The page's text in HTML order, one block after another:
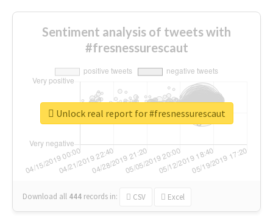
Sentiment analysis of tweets with
#fresnessurescaut
Download all 444 records in: CSV Excel
Unlock real report for #fresnessurescaut